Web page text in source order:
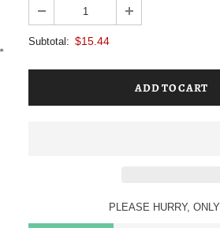
Subtotal: $15.44
PLEASE HURRY, ONLY